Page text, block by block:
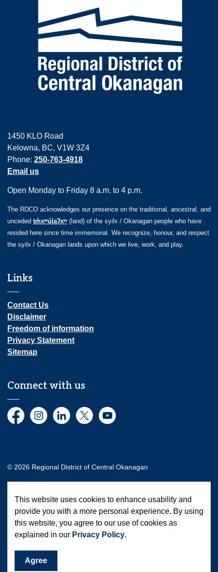
This website uses cookies to enhance usability and
provide you with a more personal experience. By using
this website, you agree to our use of cookies as
explained in our Privacy Policy.
Agree
1450 KLO Road
Kelowna, BC, V1W 3Z4
Phone: 250-763-4918
Email us
Open Monday to Friday 8 a.m. to 4 p.m.
The RDCO acknowledges our presence on the traditional, ancestral, and
unceded tm̓xʷúlaʔxʷ (land) of the syilx / Okanagan people who have
resided here since time immemorial. We recognize, honour, and respect
the syilx / Okanagan lands upon which we live, work, and play.
Links
Contact Us
Disclaimer
Freedom of information
Privacy Statement
Sitemap
Connect with us
FacebookInstagramLinkedInTwitter YouTube
© 2026 Regional District of Central Okanagan